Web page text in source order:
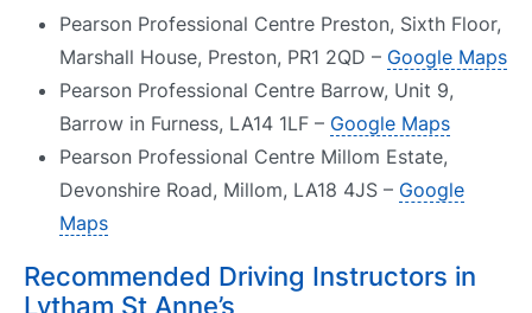
Pearson Professional Centre Preston, Sixth Floor,
Marshall House, Preston, PR1 2QD – Google Maps
Pearson Professional Centre Barrow, Unit 9,
Barrow in Furness, LA14 1LF – Google Maps
Pearson Professional Centre Millom Estate,
Devonshire Road, Millom, LA18 4JS – Google
Maps
Recommended Driving Instructors in
Lytham St Anne’s